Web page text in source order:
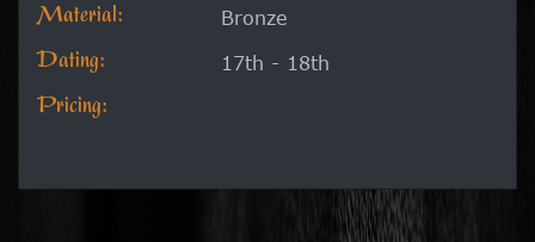
Material: Bronze
Dating: 17th - 18th
Pricing: